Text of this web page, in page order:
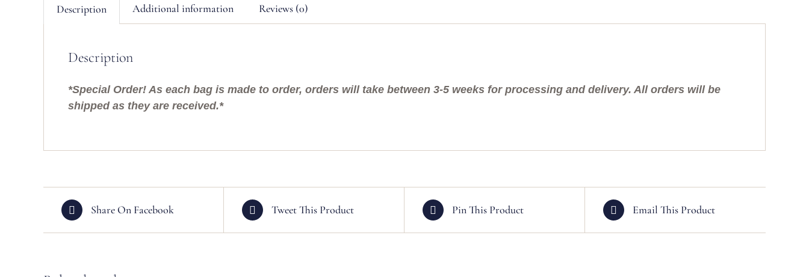
Description Additional information Reviews (0)
Description
*Special Order! As each bag is made to order, orders will take between 3-5 weeks for processing and delivery. All orders will be
shipped as they are received.*
Share On Facebook Tweet This Product Pin This Product Email This Product